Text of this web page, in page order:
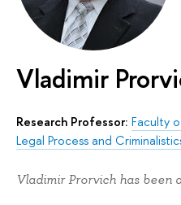
Vladimir
Research Professor: Faculty
Legal Process and
Vladimir Prorvich has been